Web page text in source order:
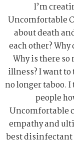
I’m
Uncomfortable
about death
each other?
Why is there
illness? I want
no longer taboo.
people
Uncomfortable
empathy and
best disinfectant